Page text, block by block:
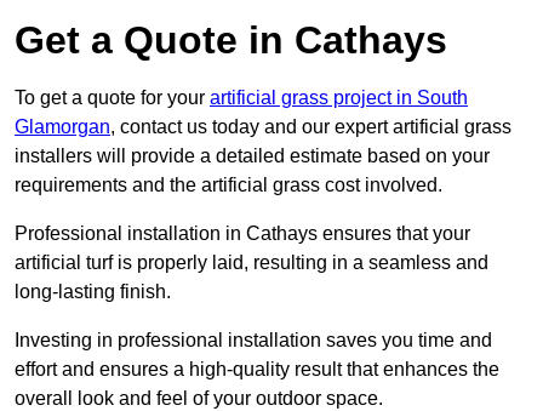
Get a Quote in Cathays
To get a quote for your artificial grass project in South
Glamorgan, contact us today and our expert artificial grass
installers will provide a detailed estimate based on your
requirements and the artificial grass cost involved.
Professional installation in Cathays ensures that your
artificial turf is properly laid, resulting in a seamless and
long-lasting finish.
Investing in professional installation saves you time and
effort and ensures a high-quality result that enhances the
overall look and feel of your outdoor space.